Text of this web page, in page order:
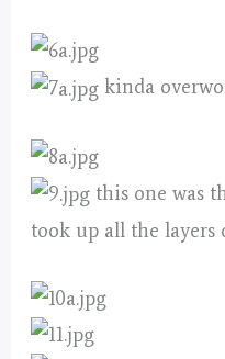
kinda
this one was
took up all the layers